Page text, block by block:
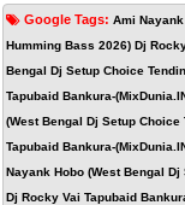
Google Tags: Ami
Humming Bass 2026) Dj
Bengal Dj Setup Choice
Tapubaid Bankura-
(West Bengal Dj Setup
Tapubaid Bankura-
Nayank Hobo (West Bengal
Dj Rocky Vai Tapubaid